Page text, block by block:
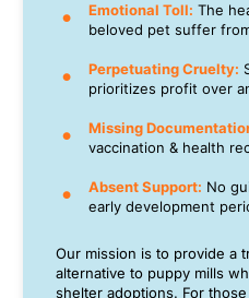
Emotional Toll: The
beloved pet suffer
Perpetuating Cruelty:
prioritizes profit over
Missing
vaccination & health
Absent Support: No
early development
Our mission is to provide a
alternative to puppy mills
shelter adoptions. For